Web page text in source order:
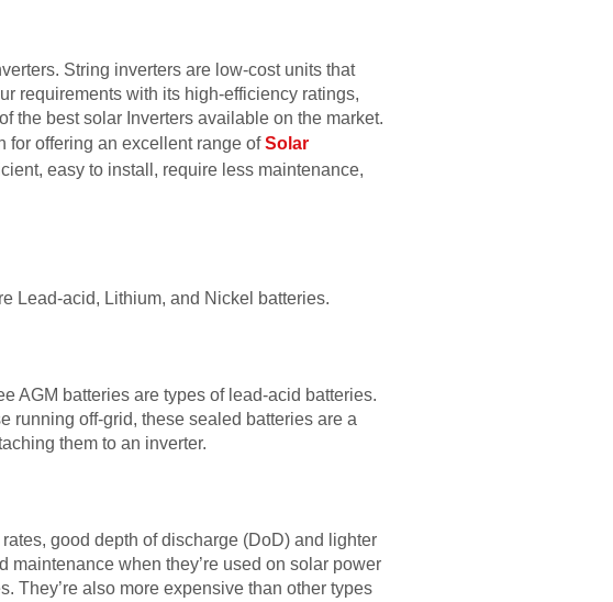
String inverters are low-cost units that
requirements with its high-efficiency ratings,
the best solar Inverters available on the market.
for offering an excellent range ofSolar
easy to install, require less maintenance,
Lead-acid, Lithium, and Nickel batteries.
AGM batteries are types of lead-acid batteries.
running off-grid, these sealed batteries are a
them to an inverter.
good depth of discharge (DoD) and lighter
when they’re used on solar power
They’re also more expensive than other types